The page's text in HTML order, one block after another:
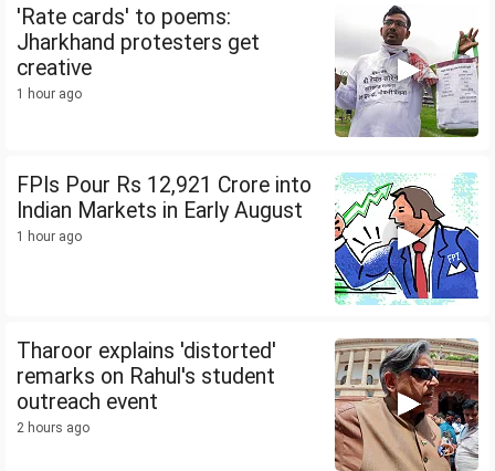
'Rate cards' to poems:
Jharkhand protesters get
creative
1 hour ago
FPIs Pour Rs 12,921 Crore into
Indian Markets in Early August
1 hour ago
Tharoor explains 'distorted'
remarks on Rahul's student
outreach event
2 hours ago